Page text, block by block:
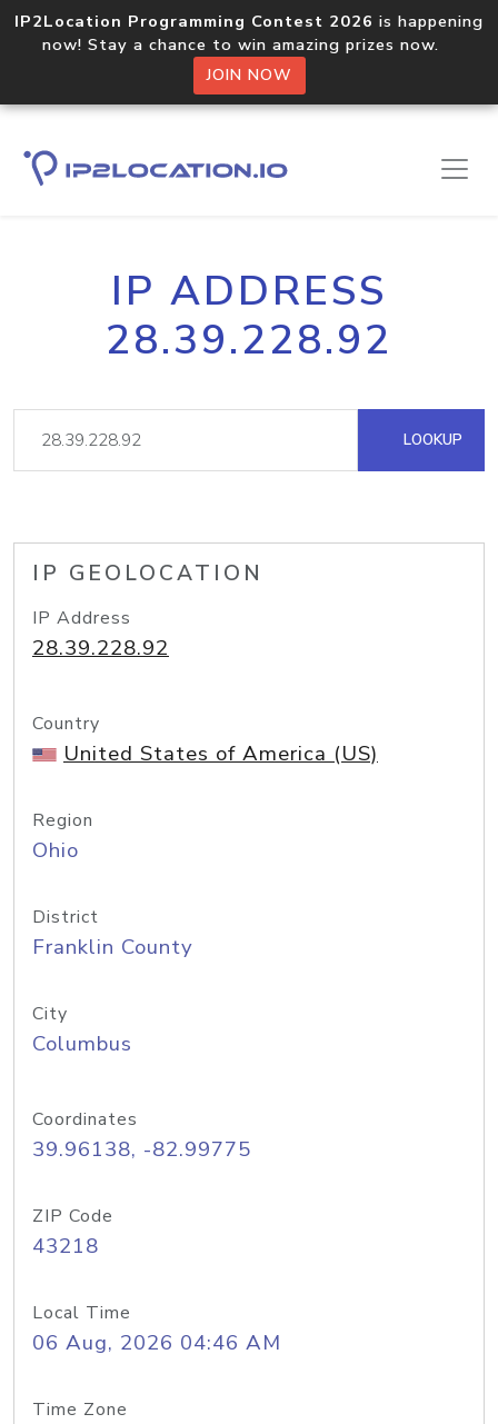
IP2Location Programming Contest 2026 is happening
now! Stay a chance to win amazing prizes now.
JOIN NOW
IP ADDRESS
28.39.228.92
LOOKUP
IP GEOLOCATION
IP Address
28.39.228.92
Country
United States of America (US)
Region
Ohio
District
Franklin County
City
Columbus
Coordinates
39.96138, -82.99775
ZIP Code
43218
Local Time
06 Aug, 2026 04:46 AM
Time Zone